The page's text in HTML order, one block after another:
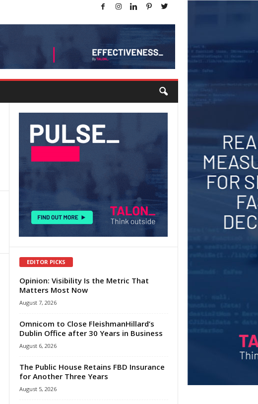
EDITOR PICKS
Opinion: Visibility Is the Metric That
Matters Most Now
August 7, 2026
Omnicom to Close FleishmanHillard’s
Dublin Office after 30 Years in Business
August 6, 2026
The Public House Retains FBD Insurance
for Another Three Years
August 5, 2026